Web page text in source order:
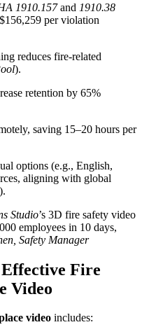
1910.157and 1910.38
per violation
reduces fire-related
).
retention by 65%
saving 15–20 hours per
options (e.g., English,
aligning with global
).
Studio’s 3D fire safety video
employees in 10 days,
Safety Manager
Fire
Video
video includes: